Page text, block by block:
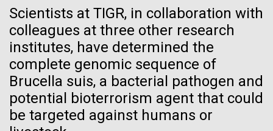
Scientists at TIGR, in collaboration with
colleagues at three other research
institutes, have determined the
complete genomic sequence of
Brucella suis, a bacterial pathogen and
potential bioterrorism agent that could
be targeted against humans or
J. Craig Venter
Institute Inspires
Kids on “Take Your
24-AUG-2025 FINANCIAL TIMES
The race to stop
mirror organisms
“save link as” or similar.